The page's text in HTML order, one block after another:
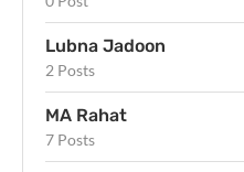
Lubna Jadoon
2 Posts
MA Rahat
7 Posts